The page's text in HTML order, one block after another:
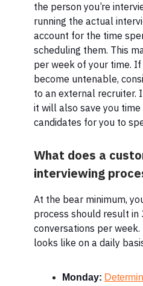
the person you’re
running the actual
account for the time
scheduling them. This
per week of your time.
become untenable,
to an external recruiter.
it will also save you
candidates for you to
What does a
interviewing
At the bear minimum,
process should result
conversations per week.
looks like on a daily
Monday: